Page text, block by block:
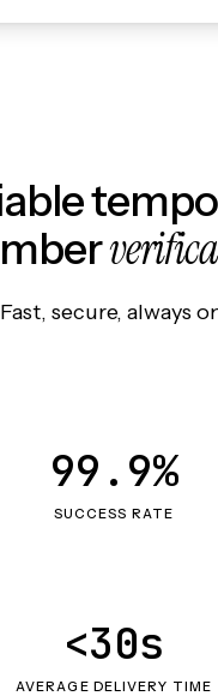
Fast, secure, always
SUCCESS RATE
99.9%
AVERAGE DELIVERY TIME
<30s